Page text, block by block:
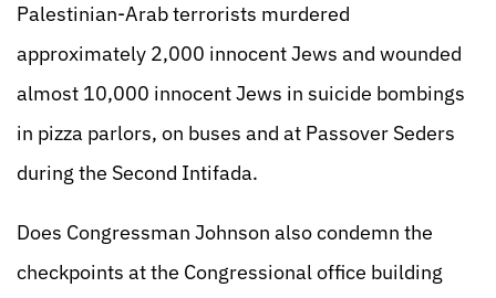
Palestinian-Arab terrorists murdered
approximately 2,000 innocent Jews and wounded
almost 10,000 innocent Jews in suicide bombings
in pizza parlors, on buses and at Passover Seders
during the Second Intifada.
Does Congressman Johnson also condemn the
checkpoints at the Congressional office building